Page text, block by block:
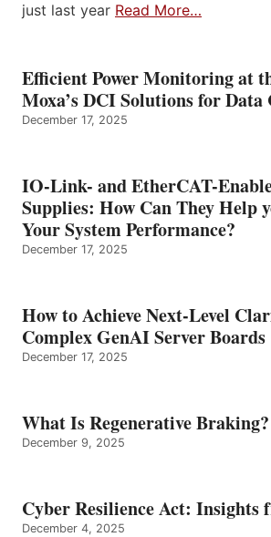
just last year Read More…
Efficient Power Monitoring at
Moxa’s DCI Solutions for Data
December 17, 2025
IO-Link- and EtherCAT-
Supplies: How Can They Help
Your System Performance?
December 17, 2025
How to Achieve Next-Level
Complex GenAI Server Boards
December 17, 2025
What Is Regenerative Braking?
December 9, 2025
Cyber Resilience Act: Insights
December 4, 2025